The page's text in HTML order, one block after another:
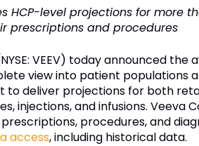
HCP-level projections for more
prescriptions and procedures
VEEV) today announced
view into patient populations
to deliver projections for both
injections, and infusions. Veeva
procedures, and
access, including historical data.